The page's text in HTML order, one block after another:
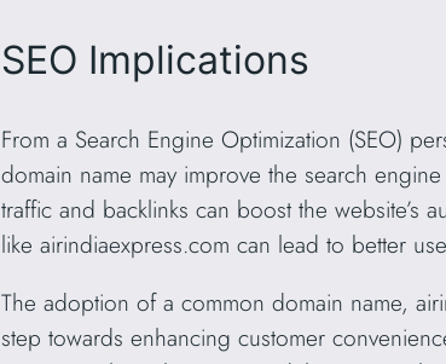
SEO Implications
From a Search Engine Optimization (SEO)
domain name may improve the search
traffic and backlinks can boost the website’s
like airindiaexpress.com can lead to better
The adoption of a common domain name,
step towards enhancing customer